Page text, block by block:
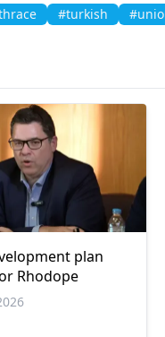
#turkish
plan
Rhodope